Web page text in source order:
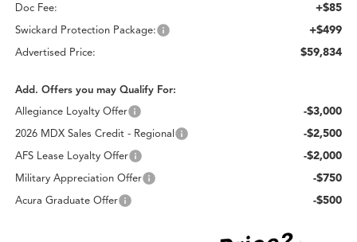
Doc Fee: +$85
Swickard Protection Package: +$499
Advertised Price: $59,834
Add. Offers you may Qualify For:
Allegiance Loyalty Offer
-$3,000
2026 MDX Sales Credit - Regional -$2,500
AFS Lease Loyalty Offer -$2,000
Military Appreciation Offer -$750
Acura Graduate Offer -$500